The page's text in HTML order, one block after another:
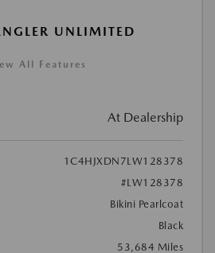
UNLIMITED
All Features
At Dealership
1C4HJXDN7LW128378
#LW128378
Bikini Pearlcoat
Black
53,684 Miles